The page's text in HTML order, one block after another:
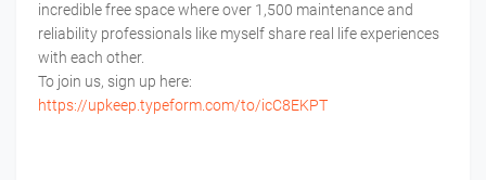
incredible free space where over 1,500 maintenance and
reliability professionals like myself share real life experiences
with each other.
To join us, sign up here:
https://upkeep.typeform.com/to/icC8EKPT